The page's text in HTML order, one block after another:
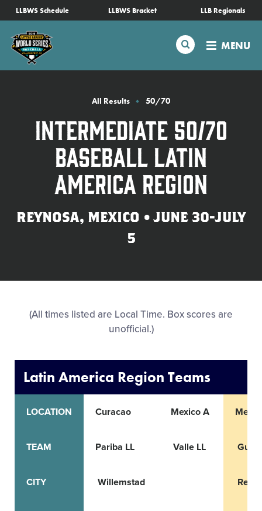
SKIP
TO
MAIN
CONTENT
LLBWS Schedule LLBWS Bracket LLB Regionals
Search MENU
Schedule
Tournament Info
Visitors
Family Fun
MLB LL Classic
All Tournaments
Shop
All Results 50/70
Intermediate 50/70
Baseball Latin
America Region
REYNOSA, MEXICO • JUNE 30-JULY
5
(All times listed are Local Time. Box scores are
unofficial.)
Latin America Region Teams
LOCATION
TEAM
CITY
Curacao
Pariba LL
Willemstad
Mexico A
Valle LL